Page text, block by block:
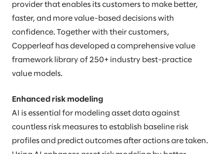
provider that enables its customers to make better,
faster, and more value-based decisions with
confidence. Together with their customers,
Copperleaf has developed a comprehensive value
framework library of 250+ industry best-practice
value models.
Enhanced risk modeling
AI is essential for modeling asset data against
countless risk measures to establish baseline risk
profiles and predict outcomes after actions are taken.